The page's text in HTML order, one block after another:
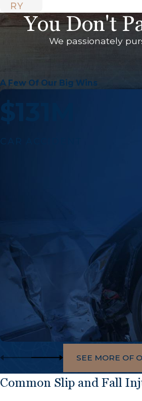
RY
You Don't
We passionately
A Few Of Our Big Wins
$131M
SEE MORE OF
Common Slip and Fall